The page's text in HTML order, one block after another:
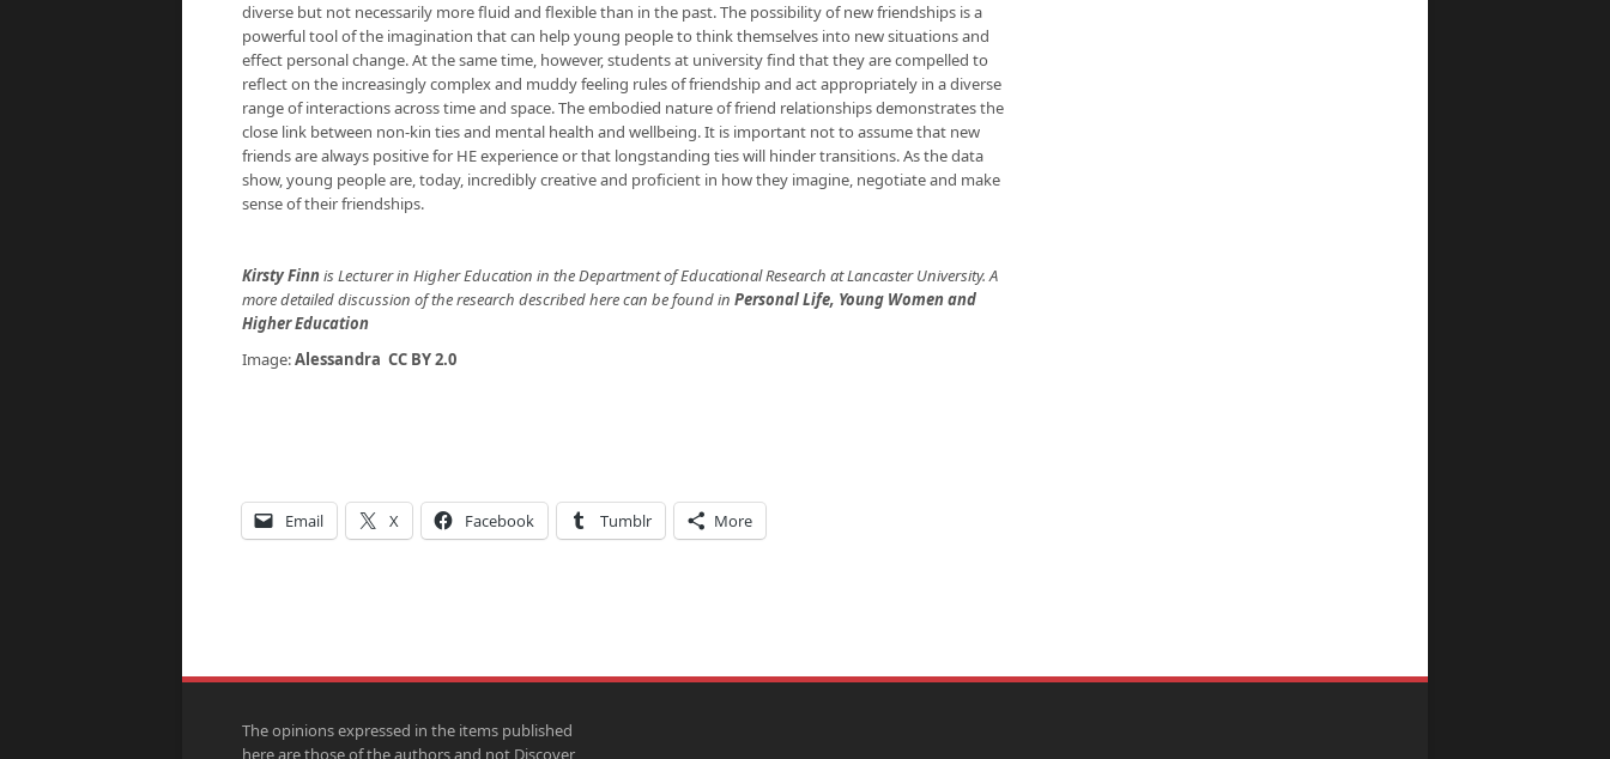
diverse but not necessarily more fluid and flexible than in the past. The possibility of new friendships is a
powerful tool of the imagination that can help young people to think themselves into new situations and
effect personal change. At the same time, however, students at university find that they are compelled to
reflect on the increasingly complex and muddy feeling rules of friendship and act appropriately in a diverse
range of interactions across time and space. The embodied nature of friend relationships demonstrates the
close link between non-kin ties and mental health and wellbeing. It is important not to assume that new
friends are always positive for HE experience or that longstanding ties will hinder transitions. As the data
show, young people are, today, incredibly creative and proficient in how they imagine, negotiate and make
sense of their friendships.
Kirsty Finnis Lecturer in Higher Education in the Department of Educational Research at Lancaster University. A
more detailed discussion of the research described here can be found in Personal Life, Young Women and
Higher Education
Image:Alessandra CC BY 2.0
Email X Facebook Tumblr More
The opinions expressed in the items published
here are those of the authors and not Discover